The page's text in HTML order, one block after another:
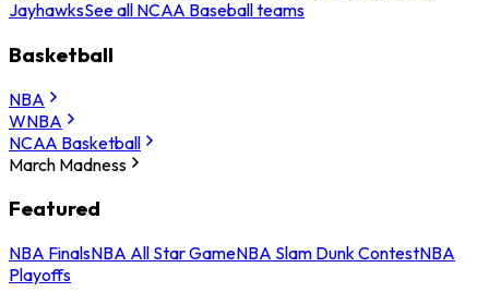
JayhawksSee all NCAA Baseball teams
Basketball
NBA
WNBA
NCAA Basketball
March Madness
Featured
NBA FinalsNBA All Star GameNBA Slam Dunk ContestNBA
Playoffs